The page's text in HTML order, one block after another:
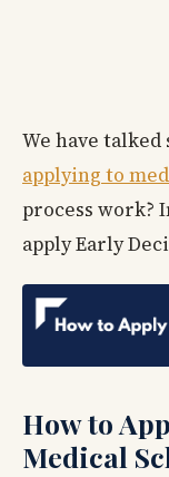
We have
applying to
process work?
apply Early
How to
Medical